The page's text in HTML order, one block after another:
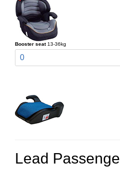
Booster seat 13-36kg
0
Lead